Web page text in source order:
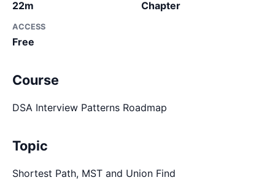
22m Chapter
ACCESS
Free
Course
DSA Interview Patterns Roadmap
Topic
Shortest Path, MST and Union Find